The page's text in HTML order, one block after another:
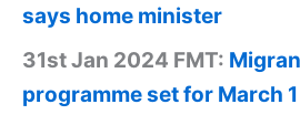
says home minister
31st Jan 2024 FMT:
programme set for March 1